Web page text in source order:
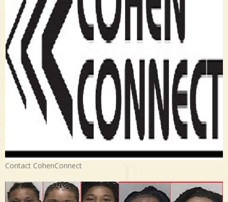
Contact CohenConnect